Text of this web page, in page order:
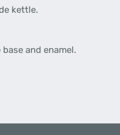
kettle.
and enamel.